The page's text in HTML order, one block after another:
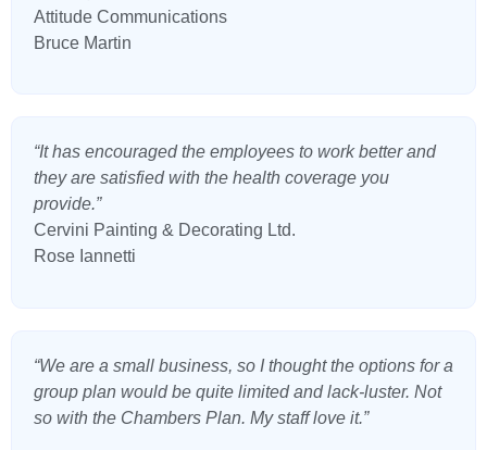
Attitude Communications
Bruce Martin
“It has encouraged the employees to work better and
they are satisfied with the health coverage you
provide.”
Cervini Painting & Decorating Ltd.
Rose Iannetti
“We are a small business, so I thought the options for a
group plan would be quite limited and lack-luster. Not
so with the Chambers Plan. My staff love it.”